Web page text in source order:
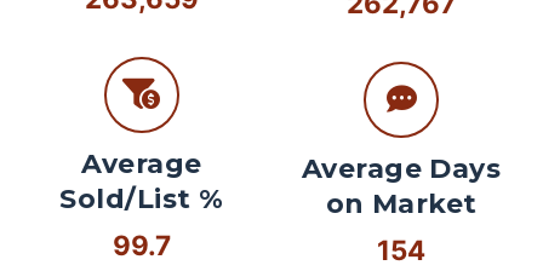
Average
Sold/List %
99.7
Average Days
on Market
154